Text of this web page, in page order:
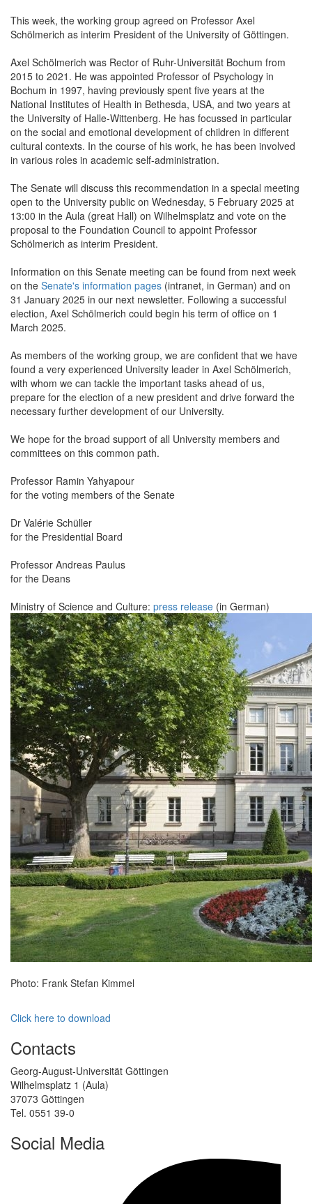
This week, the working group agreed on Professor Axel
Schölmerich as interim President of the University of Göttingen.
Axel Schölmerich was Rector of Ruhr-Universität Bochum from
2015 to 2021. He was appointed Professor of Psychology in
Bochum in 1997, having previously spent five years at the
National Institutes of Health in Bethesda, USA, and two years at
the University of Halle-Wittenberg. He has focussed in particular
on the social and emotional development of children in different
cultural contexts. In the course of his work, he has been involved
in various roles in academic self-administration.
The Senate will discuss this recommendation in a special meeting
open to the University public on Wednesday, 5 February 2025 at
13:00 in the Aula (great Hall) on Wilhelmsplatz and vote on the
proposal to the Foundation Council to appoint Professor
Schölmerich as interim President.
Information on this Senate meeting can be found from next week
on the Senate's information pages (intranet, in German) and on
31 January 2025 in our next newsletter. Following a successful
election, Axel Schölmerich could begin his term of office on 1
March 2025.
As members of the working group, we are confident that we have
found a very experienced University leader in Axel Schölmerich,
with whom we can tackle the important tasks ahead of us,
prepare for the election of a new president and drive forward the
necessary further development of our University.
We hope for the broad support of all University members and
committees on this common path.
Professor Ramin Yahyapour
for the voting members of the Senate
Dr Valérie Schüller
for the Presidential Board
Professor Andreas Paulus
for the Deans
Ministry of Science and Culture: press release (in German)
Photo: Frank Stefan Kimmel
Click here to download
Contacts
Georg-August-Universität Göttingen
Wilhelmsplatz 1 (Aula)
37073 Göttingen
Tel. 0551 39-0
Social Media